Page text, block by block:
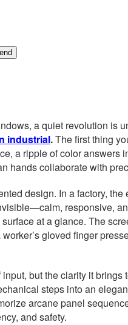
a quiet revolution is
industrial.The first thing
a ripple of color
hands collaborate with
design. In a factory,
responsive,
at a glance. The
gloved finger
but the clarity it
steps into an
arcane panel
and safety.